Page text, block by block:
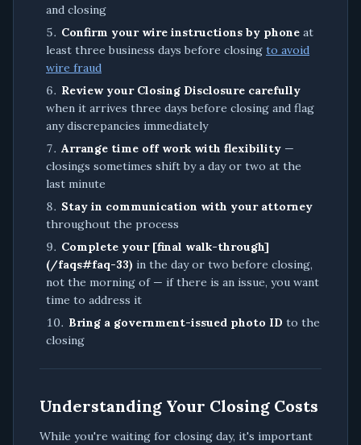
and closing
Confirm your wire instructions by phone at
least three business days before closing to avoid
wire fraud
Review your Closing Disclosure carefully
when it arrives three days before closing and flag
any discrepancies immediately
Arrange time off work with flexibility —
closings sometimes shift by a day or two at the
last minute
Stay in communication with your attorney
throughout the process
Complete your [final walk-through]
(/faqs#faq-33) in the day or two before closing,
not the morning of — if there is an issue, you want
time to address it
Bring a government-issued photo ID to the
closing
Understanding Your Closing Costs
While you're waiting for closing day, it's important